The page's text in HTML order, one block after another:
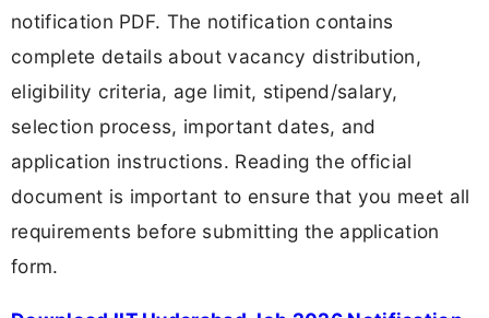
notification PDF. The notification contains
complete details about vacancy distribution,
eligibility criteria, age limit, stipend/salary,
selection process, important dates, and
application instructions. Reading the official
document is important to ensure that you meet all
requirements before submitting the application
form.